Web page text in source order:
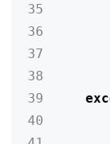
35
36
37
38
39
40